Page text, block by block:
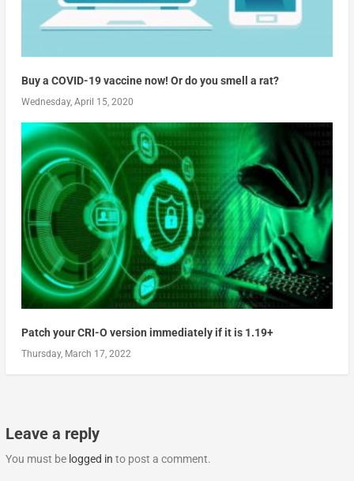
Buy a COVID-19 vaccine now! Or do you smell a rat?
Wednesday, April 15, 2020
Patch your CRI-O version immediately if it is 1.19+
Thursday, March 17, 2022
Leave a reply
You must be logged in to post a comment.